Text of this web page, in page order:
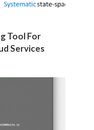
Tool For
Services